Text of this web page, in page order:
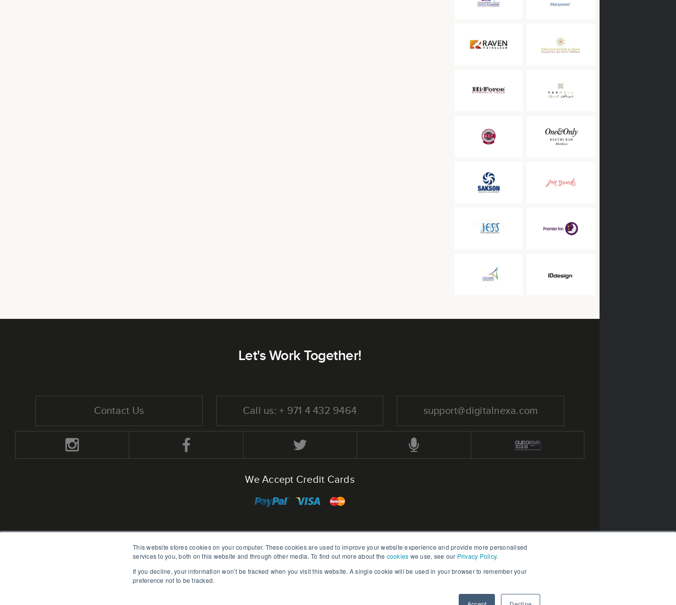
This website stores cookies on your computer. These cookies are used to improve your website experience and provide more personalised
services to you, both on this website and through other media. To find out more about the cookies we use, see our Privacy Policy.
If you decline, your information won’t be tracked when you visit this website. A single cookie will be used in your browser to remember your
preference not to be tracked.
Let's Work Together!
Contact Us Call us: + 971 4 432 9464 support@digitalnexa.com
We Accept Credit Cards
Home Blog